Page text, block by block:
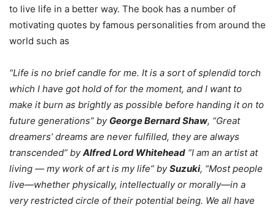
to live life in a better way. The book has a number of
motivating quotes by famous personalities from around the
world such as
“Life is no brief candle for me. It is a sort of splendid torch
which I have got hold of for the moment, and I want to
make it burn as brightly as possible before handing it on to
future generations” by George Bernard Shaw, “Great
dreamers’ dreams are never fulfilled, they are always
transcended” byAlfred Lord Whitehead “I am an artist at
living — my work of art is my life” bySuzuki, “Most people
live—whether physically, intellectually or morally—in a
very restricted circle of their potential being. We all have